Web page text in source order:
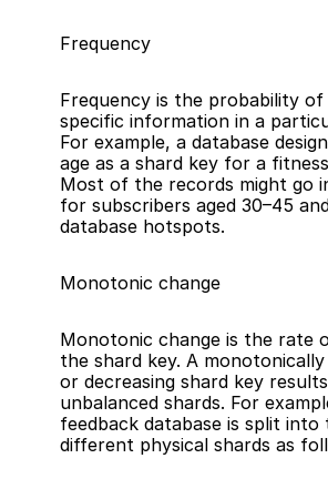
Frequency
Frequency is the probability
specific information in a
For example, a database
age as a shard key for a
Most of the records might go
for subscribers aged 30–45
database hotspots.
Monotonic change
Monotonic change is the rate
the shard key. A
or decreasing shard key
unbalanced shards. For
feedback database is split into
different physical shards as